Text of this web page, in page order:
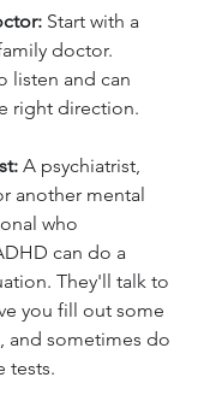
Start with a
doctor.
listen and can
right direction.
A psychiatrist,
another mental
who
can do a
They'll talk to
you fill out some
and sometimes do
tests.